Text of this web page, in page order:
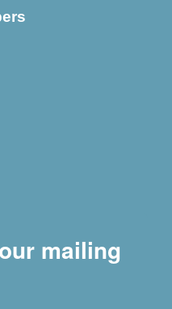
mailing